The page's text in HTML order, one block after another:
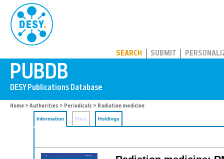
SEARCH SUBMIT
Home > Authorities > Periodicals > Radiation medicine
Information Files Holdings